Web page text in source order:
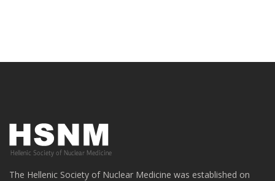
The Hellenic Society of Nuclear Medicine was established on